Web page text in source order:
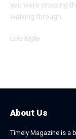
you were crossing
walking through
Life Style
About Us
Timely Magazine is a